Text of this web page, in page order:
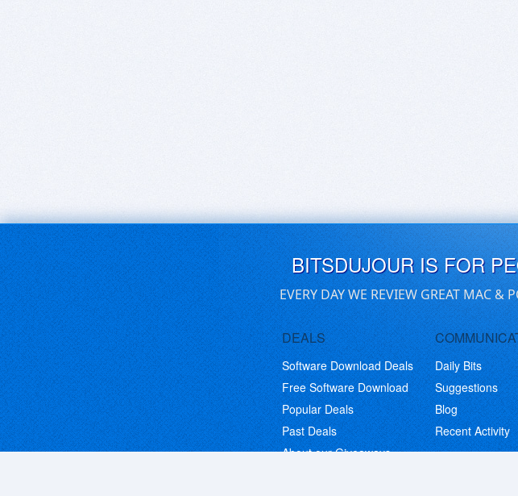
BITSDUJOUR IS FOR
EVERY DAY WE REVIEW GREAT MAC &
DEALS
Software Download Deals
Free Software Download
Popular Deals
Past Deals
About our Giveaways
Daily Bits
Suggestions
Blog
Recent Activity